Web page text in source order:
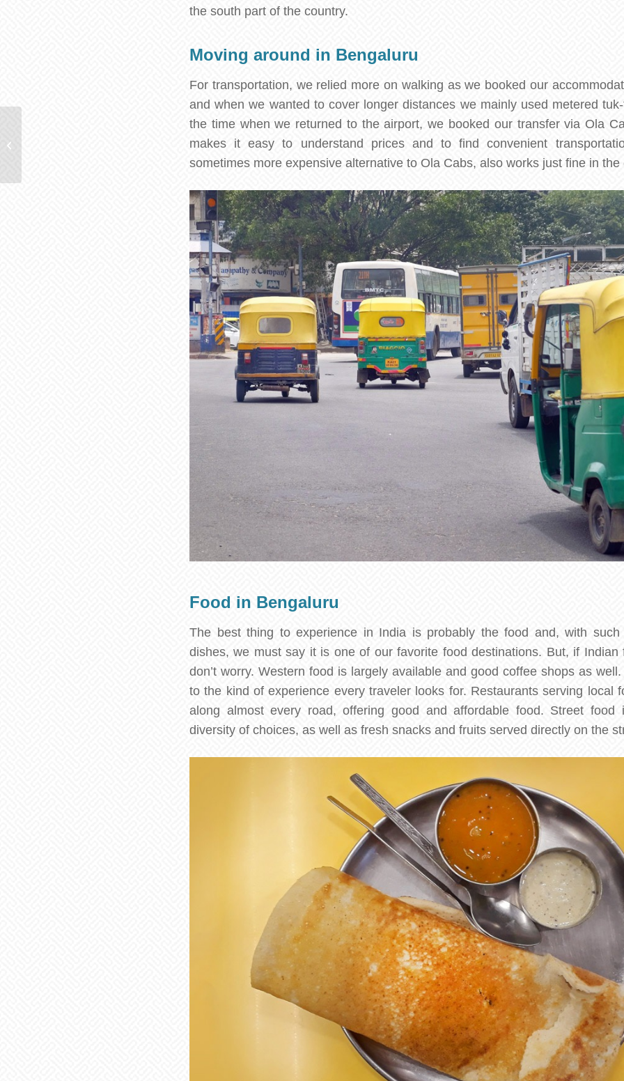
the south part of the country.
Moving around in Bengaluru
For transportation, we relied more on walking as we booked our
and when we wanted to cover longer distances we mainly used metered
the time when we returned to the airport, we booked our transfer via Ola
makes it easy to understand prices and to find convenient
sometimes more expensive alternative to Ola Cabs, also works just fine in the
Food in Bengaluru
The best thing to experience in India is probably the food and, with
dishes, we must say it is one of our favorite food destinations. But, if
don’t worry. Western food is largely available and good coffee shops as
to the kind of experience every traveler looks for. Restaurants serving local
along almost every road, offering good and affordable food. Street
diversity of choices, as well as fresh snacks and fruits served directly on the